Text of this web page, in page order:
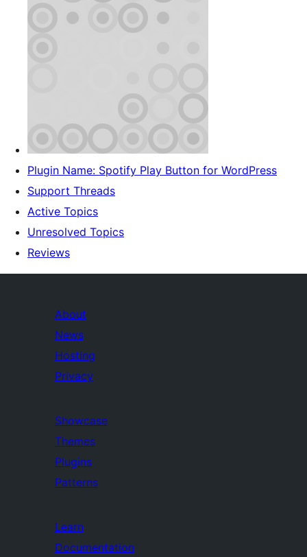
Plugin Name: Spotify Play Button for WordPress
Support Threads
Active Topics
Unresolved Topics
Reviews
About
News
Hosting
Privacy
Showcase
Themes
Plugins
Patterns
Learn
Documentation